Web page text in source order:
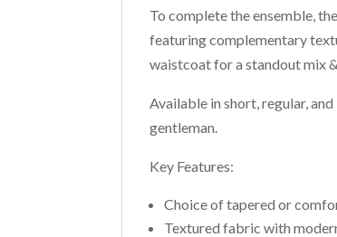
To complete the ensemble,
featuring complementary
waistcoat for a standout mix
Available in short, regular,
gentleman.
Key Features:
Choice of tapered or
Textured fabric with